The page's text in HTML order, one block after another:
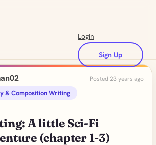
Login
Sign Up
Posted 23 years ago
& Composition Writing
A little Sci-Fi
(chapter 1-3)